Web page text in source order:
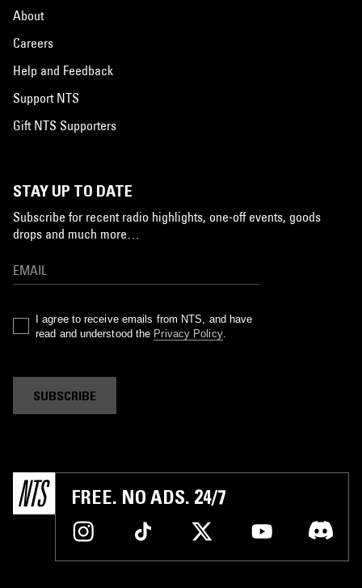
About
Careers
Help and Feedback
Support NTS
Gift NTS Supporters
STAY UP TO DATE
Subscribe for recent radio highlights, one-off events, goods
drops and much more…
I agree to receive emails from NTS, and have
read and understood the Privacy Policy.
SUBSCRIBE
FREE. NO ADS. 24/7